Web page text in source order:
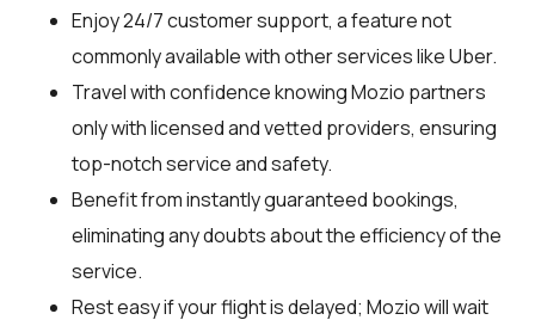
Enjoy 24/7 customer support, a feature not
commonly available with other services like Uber.
Travel with confidence knowing Mozio partners
only with licensed and vetted providers, ensuring
top-notch service and safety.
Benefit from instantly guaranteed bookings,
eliminating any doubts about the efficiency of the
service.
Rest easy if your flight is delayed; Mozio will wait